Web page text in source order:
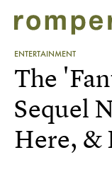
ENTERTAINMENT
The
Sequel
Here, &